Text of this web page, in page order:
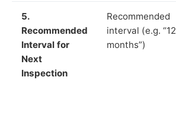
5.
Recommended
Interval for
Next
Inspection
Recommended
interval (e.g. “12
months”)